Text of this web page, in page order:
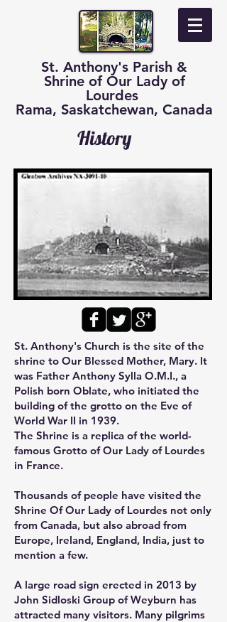
St. Anthony's Parish &
Shrine of Our Lady of
Lourdes
Rama, Saskatchewan, Canada
History
St. Anthony's Church is the site of the
shrine to Our Blessed Mother, Mary. It
was Father Anthony Sylla O.M.I., a
Polish born Oblate, who initiated the
building of the grotto on the Eve of
World War II in 1939.
The Shrine is a replica of the world-
famous Grotto of Our Lady of Lourdes
in France.
Thousands of people have visited the
Shrine Of Our Lady of Lourdes not only
from Canada, but also abroad from
Europe, Ireland, England, India, just to
mention a few.
A large road sign erected in 2013 by
John Sidloski Group of Weyburn has
attracted many visitors. Many pilgrims